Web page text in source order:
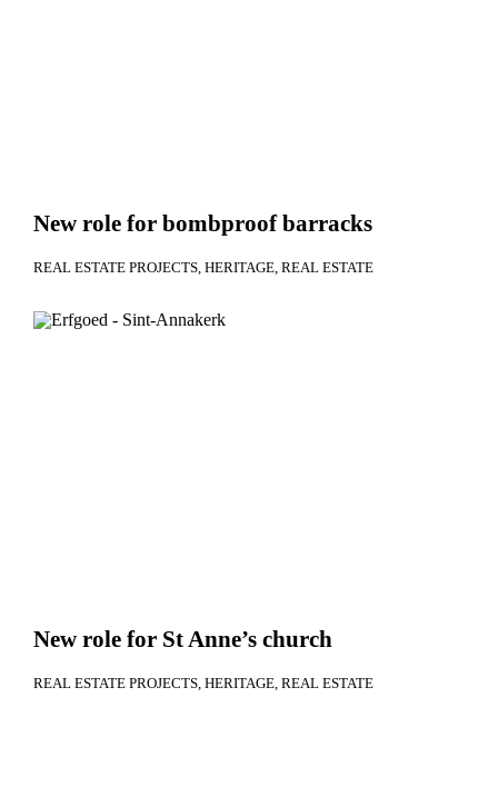
New role for bombproof barracks
REAL ESTATE PROJECTS HERITAGE REAL ESTATE
New role for St Anne’s church
REAL ESTATE PROJECTS HERITAGE REAL ESTATE